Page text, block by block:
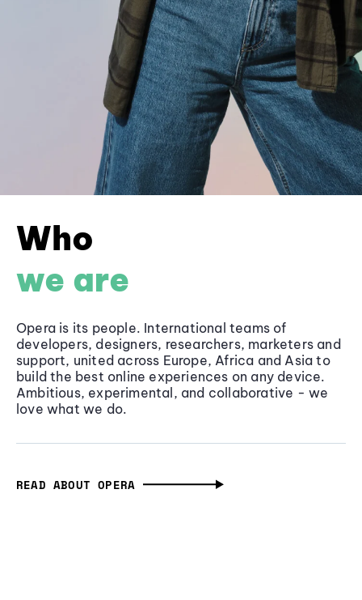
Who
we are
Opera is its people. International teams of
developers, designers, researchers, marketers and
support, united across Europe, Africa and Asia to
build the best online experiences on any device.
Ambitious, experimental, and collaborative - we
love what we do.
READ ABOUT OPERA